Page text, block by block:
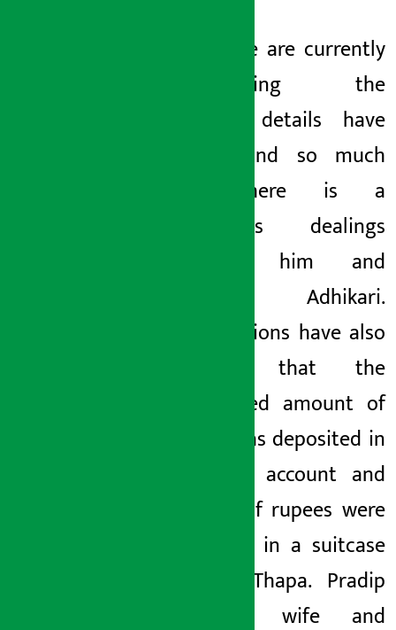
The police are currently
investigating the
The details have
been found so much
that there is a
continuous dealings
between him and
Pradeep Adhikari.
Investigations have also
revealed that the
undisclosed amount of
money was deposited in
accountand
millions of rupees were
deposited in a suitcase
to Jenu Thapa. Pradip
Adhikari’s wife and